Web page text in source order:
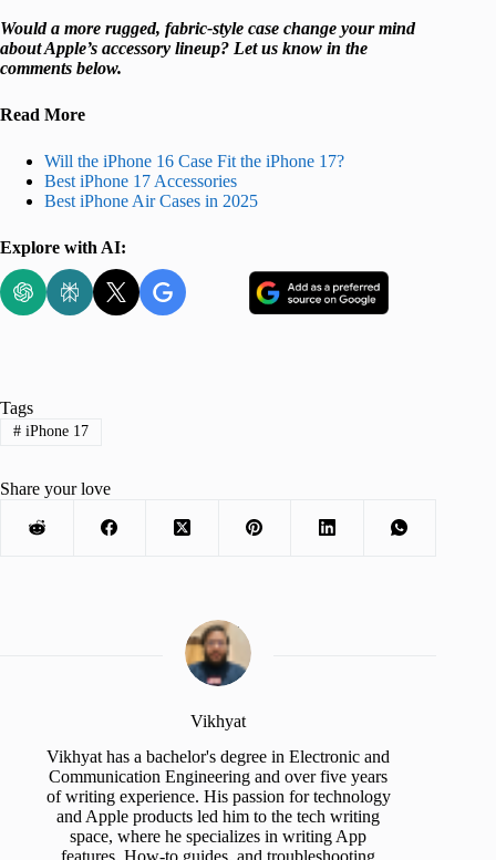
Would a more rugged, fabric-style case change your mind
about Apple’s accessory lineup? Let us know in the
comments below.
Read More
Will the iPhone 16 Case Fit the iPhone 17?
Best iPhone 17 Accessories
Best iPhone Air Cases in 2025
Explore with AI:
Tags
#iPhone 17
Share your love
Vikhyat
Vikhyat has a bachelor's degree in Electronic and
Communication Engineering and over five years
of writing experience. His passion for technology
and Apple products led him to the tech writing
space, where he specializes in writing App